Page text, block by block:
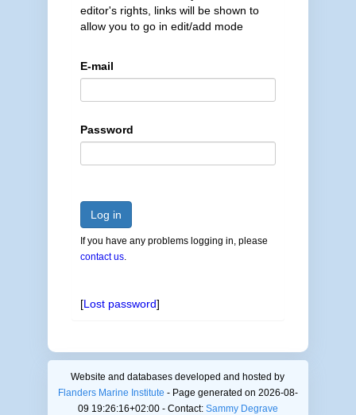
editor's rights, links will be shown to
allow you to go in edit/add mode
E-mail
Password
Log in
If you have any problems logging in, please
contact us.
[Lost password]
Website and databases developed and hosted by
Flanders Marine Institute - Page generated on 2026-08-
09 19:26:16+02:00 - Contact: Sammy Degrave